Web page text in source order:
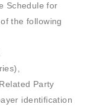
Schedule for
the following
Party
identification